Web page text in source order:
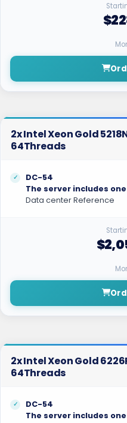
2x Intel Xeon Gold
64Threads
DC-54
The server includes
Data center Reference
2x Intel Xeon Gold
64Threads
DC-54
The server includes